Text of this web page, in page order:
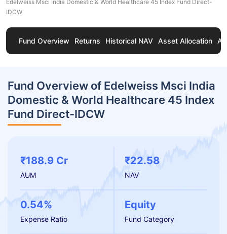
Edelweiss Msci India Domestic & World Healthcare 45 Index Fund Direct-
IDCW
Fund Overview Returns Historical NAV Asset Allocation
Fund Overview of Edelweiss Msci India
Domestic & World Healthcare 45 Index
Fund Direct-IDCW
₹188.9 Cr
AUM
₹22.58
NAV
0.54%
Expense Ratio
Equity
Fund Category